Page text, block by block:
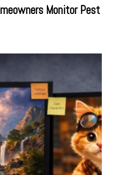
Monitor Pest